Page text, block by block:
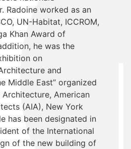
Radoine worked as an
UN-Habitat, ICCROM,
Khan Award of
he was the
on
and
Middle East” organized
American
(AIA), New York
has been designated in
of the International
of the new building of